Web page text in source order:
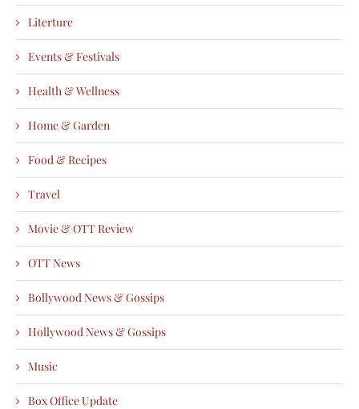
Literture
Events & Festivals
Health & Wellness
Home & Garden
Food & Recipes
Travel
Movie & OTT Review
OTT News
Bollywood News & Gossips
Hollywood News & Gossips
Music
Box Office Update